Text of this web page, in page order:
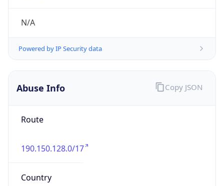
N/A
Powered by IP Security data
Abuse Info
Route
190.150.128.0/17
Country
Copy JSON